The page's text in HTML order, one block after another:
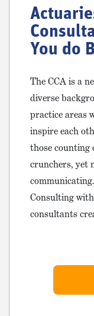
You do
The CCA is a
diverse
practice areas
inspire each
those counting
crunchers, yet
Consulting
consultants